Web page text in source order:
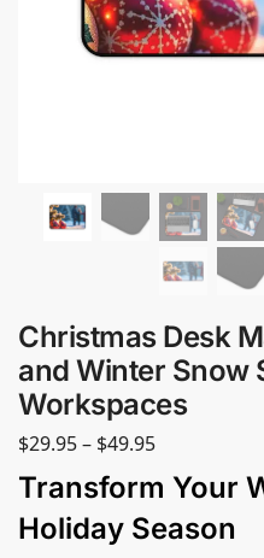
Christmas Desk
and Winter Snow
Workspaces
$29.95– $49.95
Transform Your
Holiday Season